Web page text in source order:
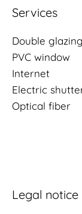
Services
Double glazing
PVC window
Internet
Electric
Optical fiber
Legal notice